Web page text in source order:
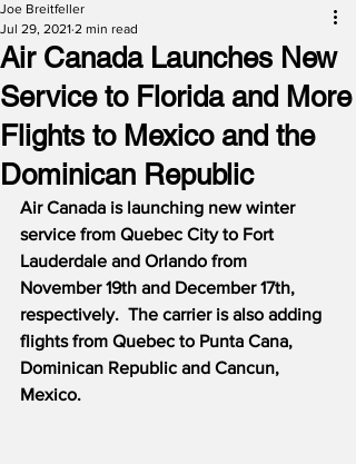
Air Canada Launches New
Service to Florida and More
Flights to Mexico and the
Dominican Republic
Joe Breitfeller
Jul 29, 2021 2 min read
Air Canada is launching new winter
service from Quebec City to Fort
Lauderdale and Orlando from
November 19th and December 17th,
respectively.  The carrier is also adding
flights from Quebec to Punta Cana,
Dominican Republic and Cancun,
Mexico.